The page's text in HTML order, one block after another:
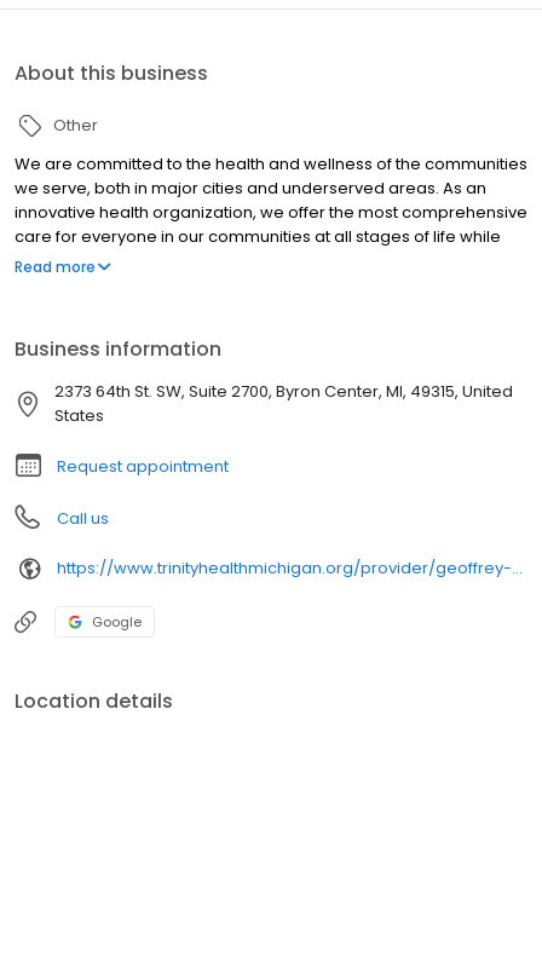
About this business
Other
We are committed to the health and wellness of the communities
we serve, both in major cities and underserved areas. As an
innovative health organization, we offer the most comprehensive
care for everyone in our communities at all stages of life while
upholding our mission to be your most trusted health partner for
Read more
Business information
2373 64th St. SW, Suite 2700, Byron Center, MI, 49315, United
States
Request appointment
Call us
https://www.trinityhealthmichigan.org/provider/geoffrey-sandman-md-orthopedic-surgery
Google
Location details